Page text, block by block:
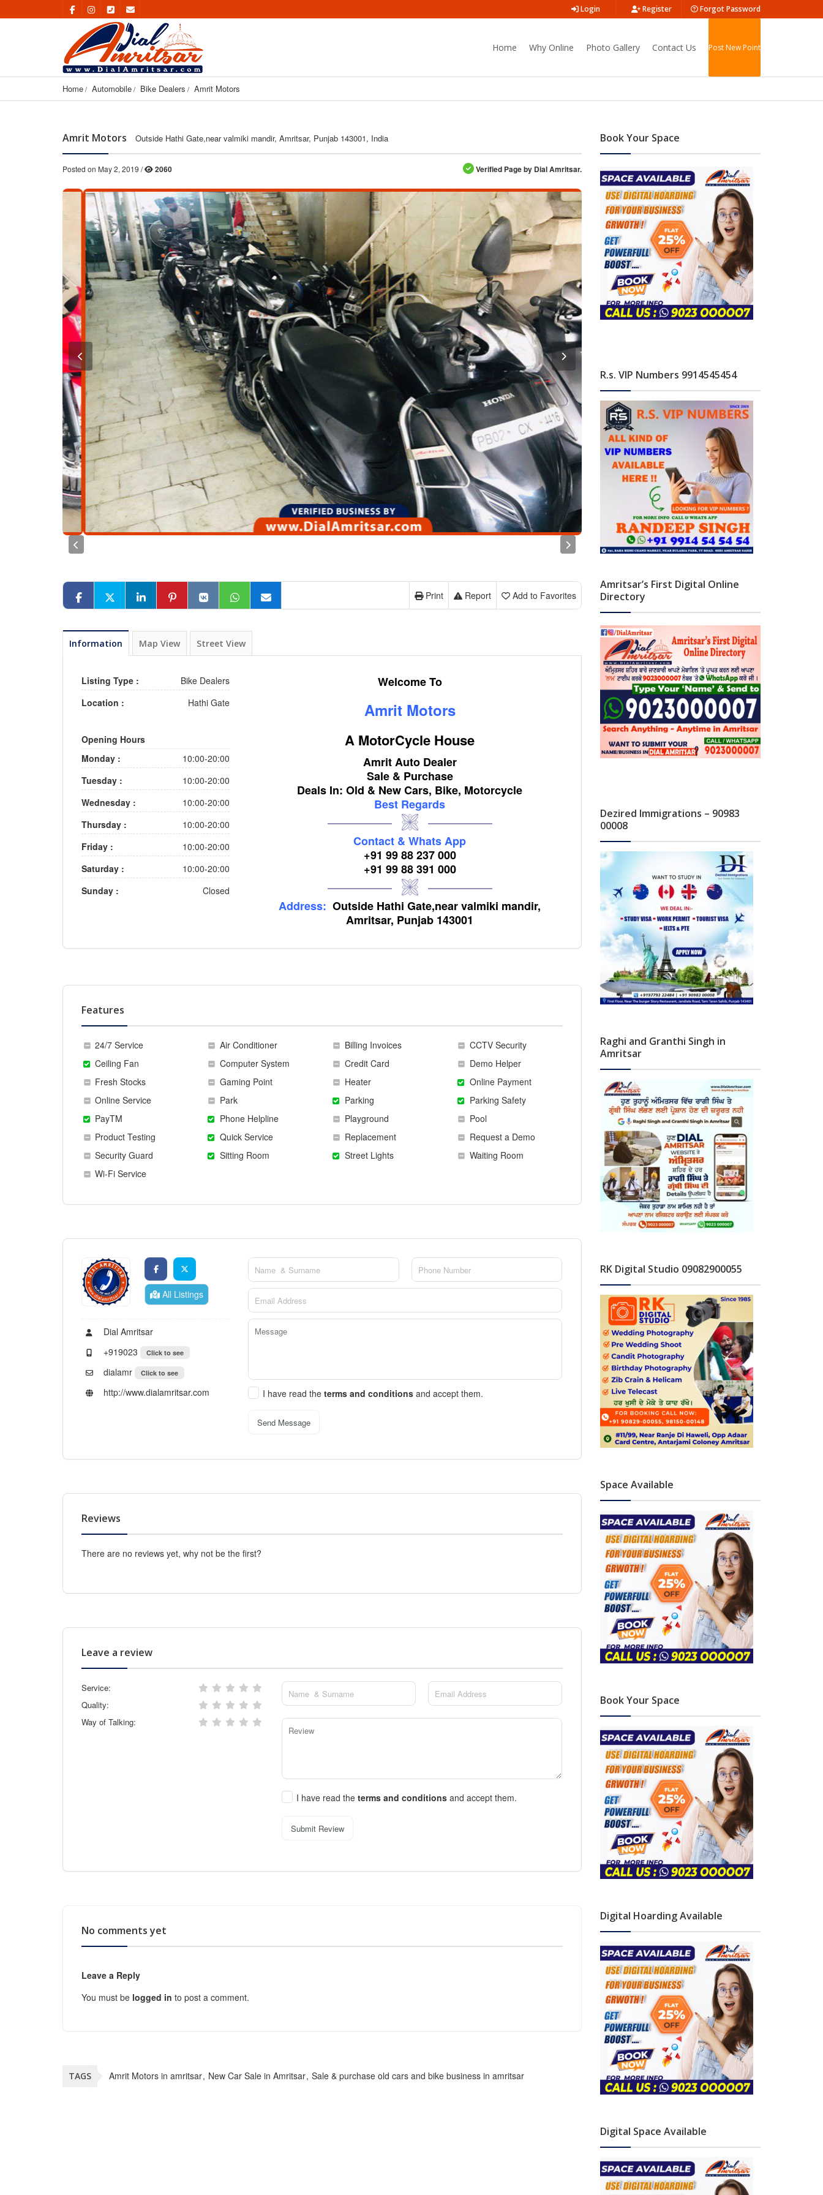
Login Register Forgot Password
Home Why Online Photo Gallery Contact Us Post New Point
Home Automobile Bike Dealers Amrit Motors
Amrit Motors Outside Hathi Gate,near valmiki mandir, Amritsar, Punjab 143001, India
Posted on May 2, 2019 / 2060 Verified Page by Dial Amritsar.
Add to Favorites
Report
Print
Information Map View Street View
Listing Type :
Bike Dealers
Location :
Hathi Gate
Opening Hours
Monday :
10:00-20:00
Tuesday :
10:00-20:00
Wednesday :
10:00-20:00
Thursday :
10:00-20:00
Friday :
10:00-20:00
Saturday :
10:00-20:00
Sunday :
Closed
Welcome To
Amrit Motors
A MotorCycle House
Amrit Auto Dealer
Sale & Purchase
Deals In: Old & New Cars, Bike, Motorcycle
Best Regards
Contact & Whats App
+91 99 88 237 000
+91 99 88 391 000
Address: Outside Hathi Gate,near valmiki mandir,
Amritsar, Punjab 143001
Features
24/7 Service Air Conditioner Billing Invoices
CCTV Security
Ceiling Fan
Computer System Credit Card
Demo Helper
Fresh Stocks
Gaming Point Heater
Online Payment
Online Service
Park Parking
Parking Safety
PayTM
Phone Helpline Playground
Pool
Product Testing
Quick Service Replacement
Request a Demo
Security Guard
Sitting Room Street Lights
Waiting Room
Wi-Fi Service
All Listings
Dial Amritsar
+919023
Click to see
dialamr Click to see
http://www.dialamritsar.com I have read the terms and conditions and accept them.
Send Message
Reviews
There are no reviews yet, why not be the first?
Leave a review
Service:
Quality:
Way of Talking:
I have read theterms and conditionsand accept them.
Submit Review
No comments yet
Leave a Reply
You must be logged in to post a comment.
TAGS Amrit Motors in amritsar New Car Sale in Amritsar Sale & purchase old cars and bike business in amritsar
Book Your Space
R.s. VIP Numbers 9914545454
Amritsar’s First Digital Online
Directory
Dezired Immigrations – 90983
00008
Raghi and Granthi Singh in
Amritsar
RK Digital Studio 09082900055
Space Available
Book Your Space
Digital Hoarding Available
Digital Space Available